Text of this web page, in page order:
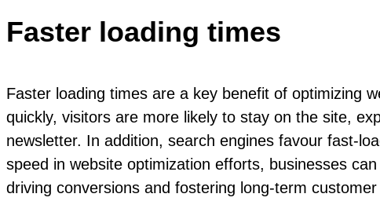
Faster loading times
Faster loading times are a key benefit of optimizing
quickly, visitors are more likely to stay on the site,
newsletter. In addition, search engines favour fast-
speed in website optimization efforts, businesses
driving conversions and fostering long-term customer